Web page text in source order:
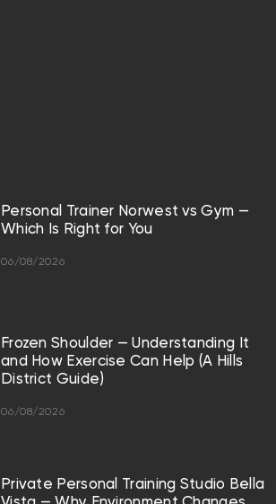
Personal Trainer Norwest vs Gym —
Which Is Right for You
06/08/2026
Frozen Shoulder — Understanding It
and How Exercise Can Help (A Hills
District Guide)
06/08/2026
Private Personal Training Studio Bella